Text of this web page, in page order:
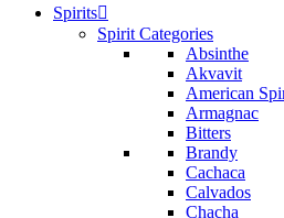
Spirits
Spirit Categories
Absinthe
Akvavit
American
Armagnac
Bitters
Brandy
Cachaca
Calvados
Chacha